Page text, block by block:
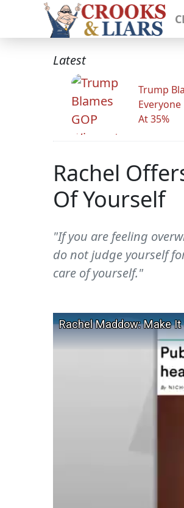
Latest
Trump
At 35%
Rachel
Of Yourself
"If you are feeling
do not judge yourself
care of yourself."